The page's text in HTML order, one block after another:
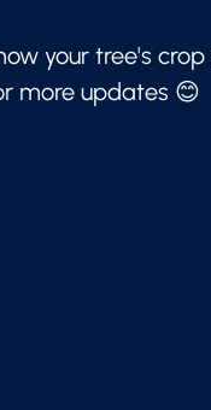
your tree's
more updates 😊